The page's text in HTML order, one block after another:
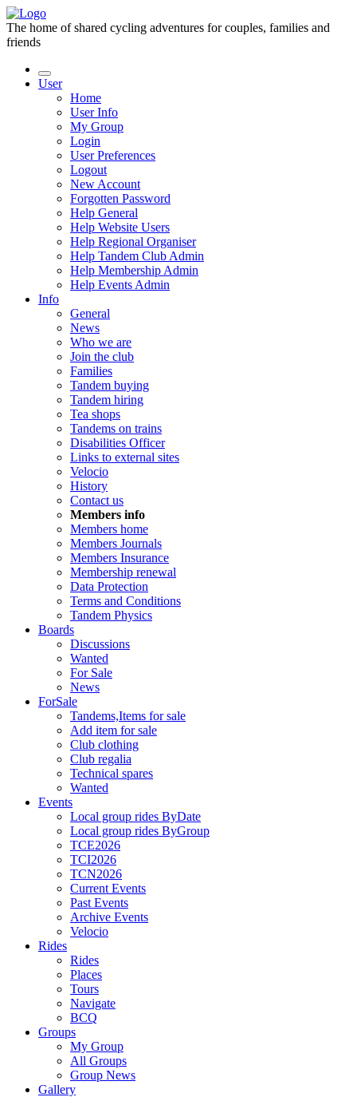
The home of shared cycling adventures for couples, families and
friends
User
Home
User Info
My Group
Login
User Preferences
Logout
New Account
Forgotten Password
Help General
Help Website Users
Help Regional Organiser
Help Tandem Club Admin
Help Membership Admin
Help Events Admin
Info
General
News
Who we are
Join the club
Families
Tandem buying
Tandem hiring
Tea shops
Tandems on trains
Disabilities Officer
Links to external sites
Velocio
History
Contact us
Members info
Members home
Members Journals
Members Insurance
Membership renewal
Data Protection
Terms and Conditions
Tandem Physics
Boards
Discussions
Wanted
For Sale
News
ForSale
Tandems,Items for sale
Add item for sale
Club clothing
Club regalia
Technical spares
Wanted
Events
Local group rides ByDate
Local group rides ByGroup
TCE2026
TCI2026
TCN2026
Current Events
Past Events
Archive Events
Velocio
Rides
Rides
Places
Tours
Navigate
BCQ
Groups
My Group
All Groups
Group News
Gallery